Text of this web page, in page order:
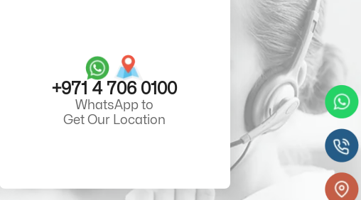
+971 4 706 0100
WhatsApp to
Get Our Location